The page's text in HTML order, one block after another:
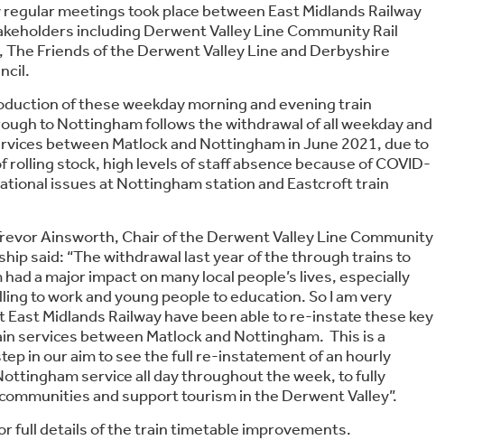
meetings took place between East Midlands Railway
including Derwent Valley Line Community Rail
The Friends of the Derwent Valley Line and Derbyshire
of these weekday morning and evening train
to Nottingham follows the withdrawal of all weekday and
between Matlock and Nottingham in June 2021, due to
rolling stock, high levels of staff absence because of COVID-
issues at Nottingham station and Eastcroft train
Ainsworth, Chair of the Derwent Valley Line Community
said: “The withdrawal last year of the through trains to
a major impact on many local people’s lives, especially
to work and young people to education. So I am very
East Midlands Railway have been able to re-instate these key
services between Matlock and Nottingham. This is a
in our aim to see the full re-instatement of an hourly
service all day throughout the week, to fully
and support tourism in the Derwent Valley”.
full details of the train timetable improvements.